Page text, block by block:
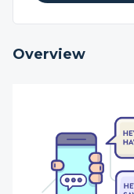
Overview